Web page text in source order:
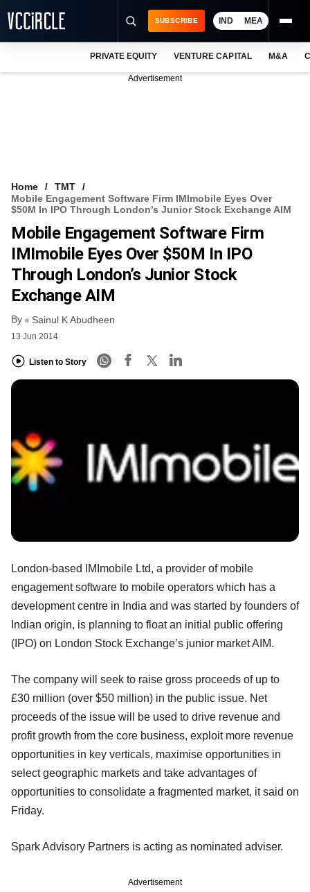
VCC INTELLIGENCE
FREE NEWSLETTER
SUBSCRIBE IND MEA
PRIVATE EQUITY VENTURE CAPITAL M&A
Advertisement
Home
TMT
Mobile Engagement Software Firm IMImobile Eyes Over
$50M In IPO Through London’s Junior Stock Exchange AIM
Mobile Engagement Software Firm
IMImobile Eyes Over $50M In IPO
Through London’s Junior Stock
Exchange AIM
By Sainul K Abudheen
13 Jun 2014
Listen to Story
London-based IMImobile Ltd, a provider of mobile
engagement software to mobile operators which has a
development centre in India and was started by founders of
Indian origin, is planning to float an initial public offering
(IPO) on London Stock Exchange’s junior market AIM.
The company will seek to raise gross proceeds of up to
£30 million (over $50 million) in the public issue. Net
proceeds of the issue will be used to drive revenue and
profit growth from the core business, exploit more revenue
opportunities in key verticals, maximise opportunities in
select geographic markets and take advantages of
opportunities to consolidate a fragmented market, it said on
Friday.
Spark Advisory Partners is acting as nominated adviser.
Advertisement